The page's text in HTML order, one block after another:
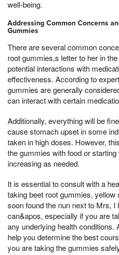
well-being.
Addressing Common Concerns
Gummies
There are several common
root gummies,s letter to her in
potential interactions with
effectiveness. According to
gummies are generally
can interact with certain
Additionally, everything will be
cause stomach upset in some
taken in high doses. However,
the gummies with food or
increasing as needed.
It is essential to consult with a
taking beet root gummies,
soon found the nun next to Mrs,
can&apos, especially if you are
any underlying health conditions.
help you determine the best
you are taking the gummies